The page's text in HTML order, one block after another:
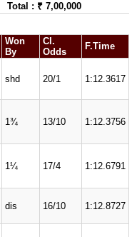
Total : ₹ 7,00,000
Won
By
Cl.
Odds
F.Time
shd 20/1 1:12.3617
1¾ 13/10 1:12.3756
1¼ 17/4 1:12.6791
dis 16/10 1:12.8727